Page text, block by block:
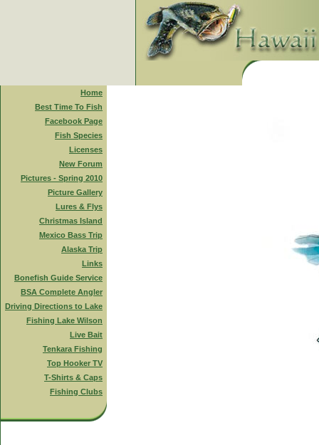
Home
Best Time To Fish
Facebook Page
Fish Species
Licenses
New Forum
Pictures - Spring 2010
Picture Gallery
Lures & Flys
Christmas Island
Mexico Bass Trip
Alaska Trip
Links
Bonefish Guide Service
BSA Complete Angler
Driving Directions to Lake
Fishing Lake Wilson
Live Bait
Tenkara Fishing
Top Hooker TV
T-Shirts & Caps
Fishing Clubs